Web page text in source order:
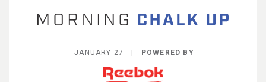
JANUARY 27 | POWERED BY